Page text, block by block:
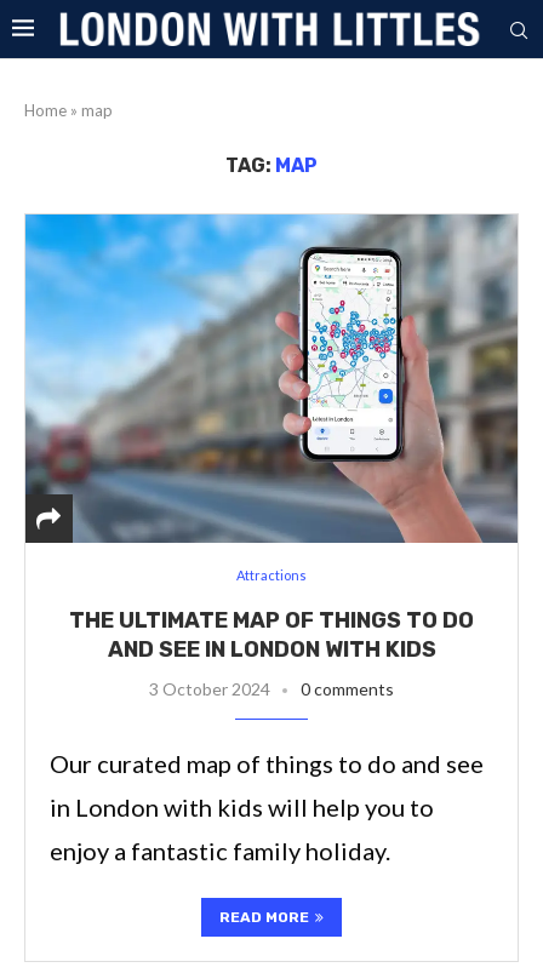
Home » map
TAG: MAP
Attractions
THE ULTIMATE MAP OF THINGS TO DO
AND SEE IN LONDON WITH KIDS
3 October 2024 0 comments
Our curated map of things to do and see
in London with kids will help you to
enjoy a fantastic family holiday.
READ MORE